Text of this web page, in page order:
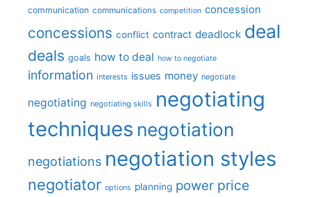
communication communications competition concession
concessions conflict contract deadlock deal
deals goals how to deal how to negotiate
information interests issues money negotiate
negotiating negotiating skills negotiating
techniques negotiation
negotiations negotiation styles
negotiator options planning power price